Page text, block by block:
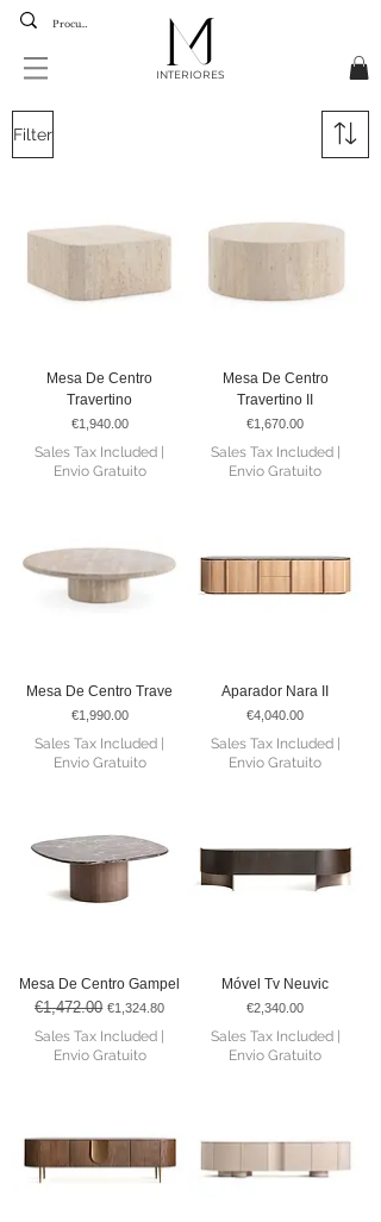
INTERIORES
Filter
Mesa De Centro
Travertino
Price
€1,940.00
Sales Tax Included |
Envio Gratuito
Mesa De Centro
Travertino II
Price
€1,670.00
Sales Tax Included|
Envio Gratuito
Mesa De Centro Trave
Price
€1,990.00
Sales Tax Included
Envio Gratuito
Aparador Nara II
Price
€4,040.00
Sales Tax Included|
Envio Gratuito
Mesa De Centro Gampel
Regular Price
€1,472.00 Sale Price
€1,324.80
Sales Tax Included |
Envio Gratuito
Móvel Tv Neuvic
Price
€2,340.00
Sales Tax Included|
Envio Gratuito